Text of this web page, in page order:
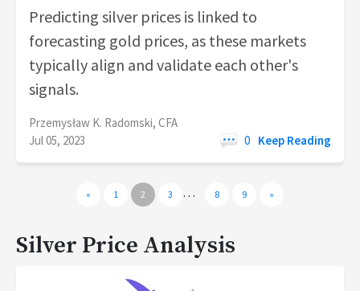
Predicting silver prices is linked to
forecasting gold prices, as these markets
typically align and validate each other's
signals.
Przemysław K. Radomski, CFA
Jul 05, 2023
0 Keep Reading
« 1 2 3 … 8 9 »
Silver Price Analysis